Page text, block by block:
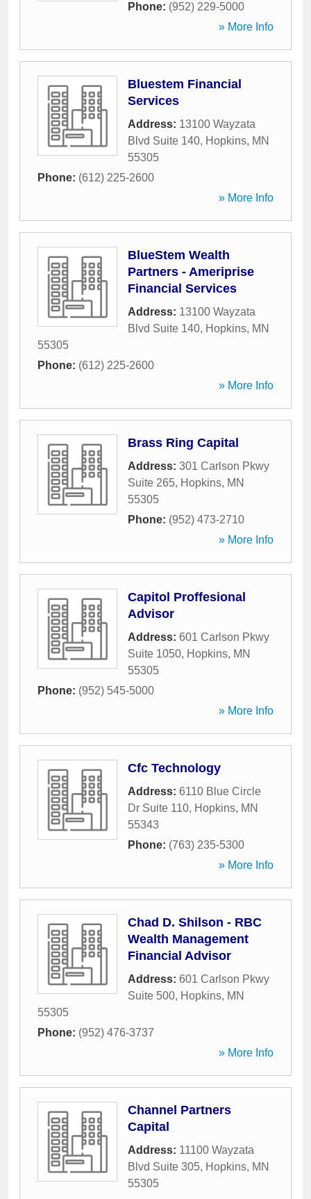
Phone: (952) 229-5000
» More Info
Bluestem Financial
Services
Address: 13100 Wayzata
Blvd Suite 140, Hopkins, MN
55305
Phone: (612) 225-2600
» More Info
BlueStem Wealth
Partners - Ameriprise
Financial Services
Address: 13100 Wayzata
Blvd Suite 140, Hopkins, MN
55305
Phone: (612) 225-2600
» More Info
Brass Ring Capital
Address: 301 Carlson Pkwy
Suite 265, Hopkins, MN
55305
Phone: (952) 473-2710
» More Info
Capitol Proffesional
Advisor
Address: 601 Carlson Pkwy
Suite 1050, Hopkins, MN
55305
Phone: (952) 545-5000
» More Info
Cfc Technology
Address: 6110 Blue Circle
Dr Suite 110, Hopkins, MN
55343
Phone: (763) 235-5300
» More Info
Chad D. Shilson - RBC
Wealth Management
Financial Advisor
Address: 601 Carlson Pkwy
Suite 500, Hopkins, MN
55305
Phone: (952) 476-3737
» More Info
Channel Partners
Capital
Address: 11100 Wayzata
Blvd Suite 305, Hopkins, MN
55305